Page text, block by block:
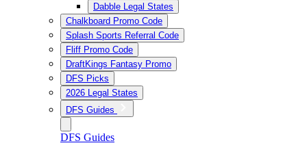
Dabble Legal States
Chalkboard Promo Code
Splash Sports Referral Code
Fliff Promo Code
DraftKings Fantasy Promo
DFS Picks
2026 Legal States
DFS Guides
DFS Guides